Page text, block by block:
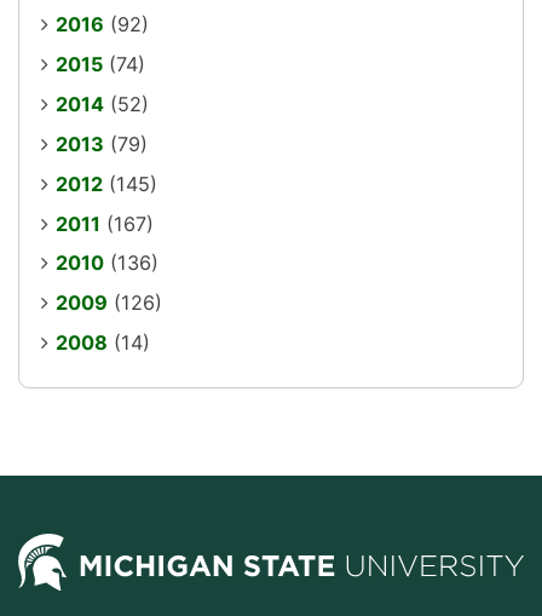
2016 (92)
2015 (74)
2014 (52)
2013 (79)
2012 (145)
2011 (167)
2010 (136)
2009 (126)
2008 (14)